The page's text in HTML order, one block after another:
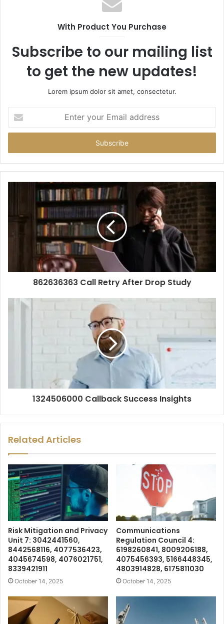
With Product You Purchase
Subscribe to our mailing list
to get the new updates!
Lorem ipsum dolor sit amet, consectetur.
your
Email
862636363 Call Retry After Drop Study
1324506000 Callback Success Insights
Related Articles
Risk Mitigation and Privacy
Unit 7: 3042441560,
8442568116, 4077536423,
4045674598, 4076021751,
8339421911
October 14, 2025
Communications
Regulation Council 4:
6198260841, 8009206188,
4075456393, 5166448345,
4803914828, 6175811030
October 14, 2025